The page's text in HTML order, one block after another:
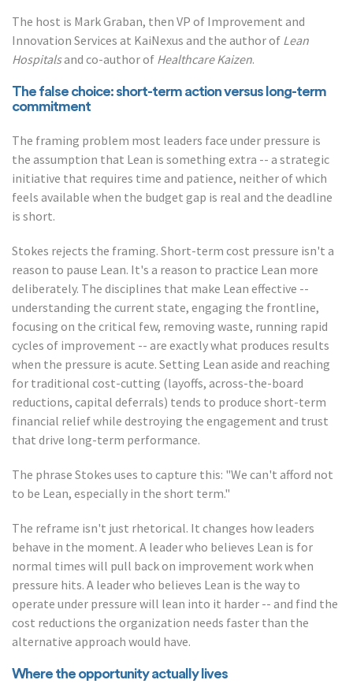
The host is Mark Graban, then VP of Improvement and
Innovation Services at KaiNexus and the author of Lean
Hospitalsand co-author of Healthcare Kaizen.
The false choice: short-term action versus long-term
commitment
The framing problem most leaders face under pressure is
the assumption that Lean is something extra -- a strategic
initiative that requires time and patience, neither of which
feels available when the budget gap is real and the deadline
is short.
Stokes rejects the framing. Short-term cost pressure isn't a
reason to pause Lean. It's a reason to practice Lean more
deliberately. The disciplines that make Lean effective --
understanding the current state, engaging the frontline,
focusing on the critical few, removing waste, running rapid
cycles of improvement -- are exactly what produces results
when the pressure is acute. Setting Lean aside and reaching
for traditional cost-cutting (layoffs, across-the-board
reductions, capital deferrals) tends to produce short-term
financial relief while destroying the engagement and trust
that drive long-term performance.
The phrase Stokes uses to capture this: "We can't afford not
to be Lean, especially in the short term."
The reframe isn't just rhetorical. It changes how leaders
behave in the moment. A leader who believes Lean is for
normal times will pull back on improvement work when
pressure hits. A leader who believes Lean is the way to
operate under pressure will lean into it harder -- and find the
cost reductions the organization needs faster than the
alternative approach would have.
Where the opportunity actually lives